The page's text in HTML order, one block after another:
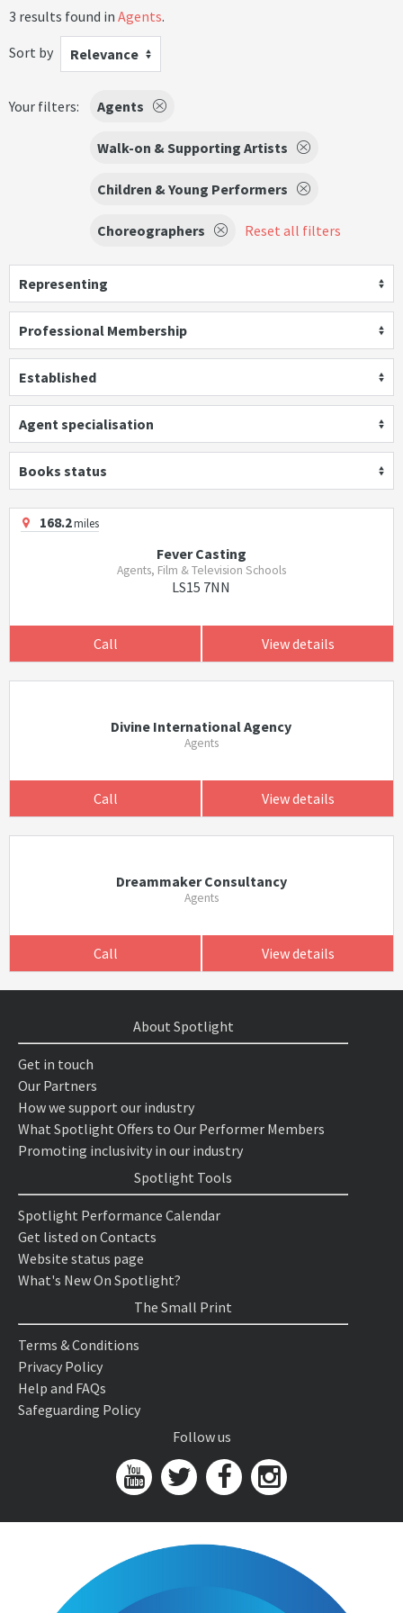
3 results found in Agents.
Sort by
Relevance
Your filters: Agents
Walk-on & Supporting Artists
Children & Young Performers
Choreographers Reset all filters
Representing
Professional Membership
Established
Agent specialisation
Books status
168.2miles
Fever Casting
Agents, Film & Television Schools
LS15 7NN
Call View details
Divine International Agency
Agents
Call View details
Dreammaker Consultancy
Agents
Call View details
About Spotlight
Get in touch
Our Partners
How we support our industry
What Spotlight Offers to Our Performer Members
Promoting inclusivity in our industry
Spotlight Tools
Spotlight Performance Calendar
Get listed on Contacts
Website status page
What's New On Spotlight?
The Small Print
Terms & Conditions
Privacy Policy
Help and FAQs
Safeguarding Policy
Follow us